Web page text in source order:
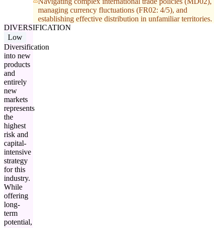
managing currency fluctuations (FR02: 4/5), and
establishing effective distribution in unfamiliar territories.
DIVERSIFICATION
Low
Diversification
into new
products
and
entirely
new
markets
represents
the
highest
risk and
capital-
intensive
strategy
for this
industry.
While
offering
long-
term
potential,